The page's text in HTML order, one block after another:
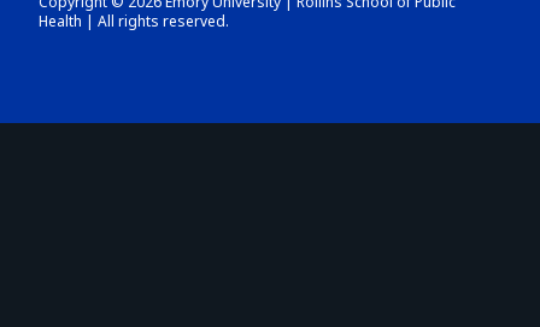
Health | All rights reserved.